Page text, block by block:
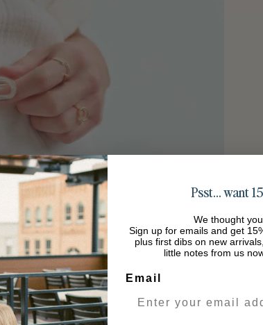
Psst… want
We thought
Sign up for emails and get
plus first dibs on new
little notes from us
Email